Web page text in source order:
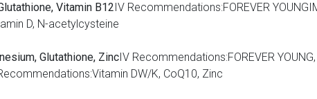
Vitamin B12IV Recommendations:FOREVER
D, N-acetylcysteine
Glutathione, ZincIV Recommendations:FOREVER
DW/K, CoQ10, Zinc